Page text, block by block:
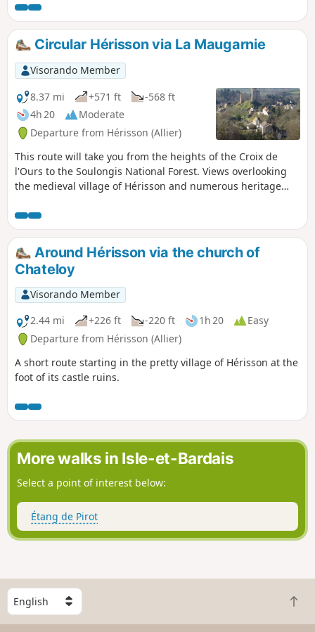
La Boucle du Vernet and La Boucle
d’Urçay. The greenway, recently
upgraded with cycle and footpaths,
forms part of the route and lends a very
special atmosphere to the end of the
walk.
Circular Hérisson via La Maugarnie
Visorando Member
8.37 mi
+571 ft
-568 ft
4h 20
Moderate
Departure from Hérisson (Allier)
This route will take you from the heights of the Croix de
l'Ours to the Soulongis National Forest. Views overlooking
the medieval village of Hérisson and numerous heritage
Around Hérisson via the church of
Chateloy
Visorando Member
2.44 mi
+226 ft -220 ft 1h 20
Easy
Departure from Hérisson (Allier)
A short route starting in the pretty village of Hérisson at the
foot of its castle ruins.
More walks in Isle-et-Bardais
Select a point of interest below:
Étang de Pirot
S
e
l
B
a